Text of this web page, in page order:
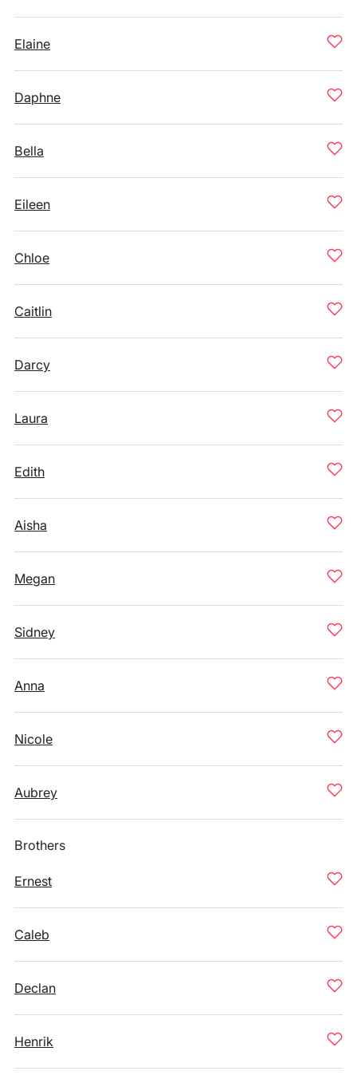
Elaine
Daphne
Bella
Eileen
Chloe
Caitlin
Darcy
Laura
Edith
Aisha
Megan
Sidney
Anna
Nicole
Aubrey
Brothers
Ernest
Caleb
Declan
Henrik